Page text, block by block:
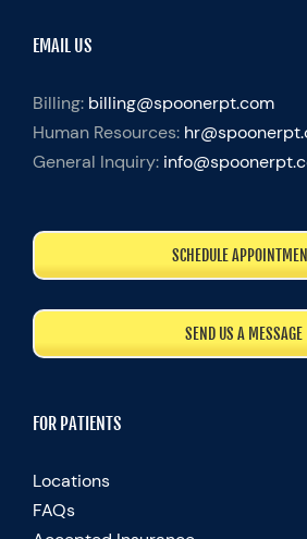
EMAIL US
Billing: billing@spoonerpt.com
Human Resources:
General Inquiry:
SCHEDULE
SEND US A MESSAGE
FOR PATIENTS
Locations
FAQs